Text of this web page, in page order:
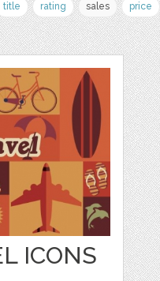
title rating sales price
ICONS